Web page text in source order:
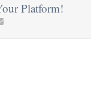
Platform!